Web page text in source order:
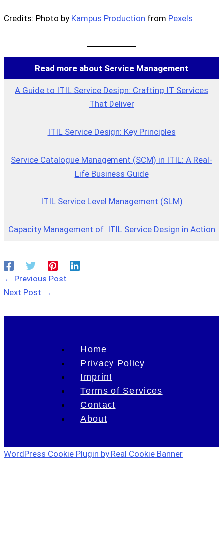
Credits: Photo by Kampus Production from Pexels
Read more about Service Management
A Guide to ITIL Service Design: Crafting IT Services
That Deliver
ITIL Service Design: Key Principles
Service Catalogue Management (SCM) in ITIL: A Real-
Life Business Guide
ITIL Service Level Management (SLM)
Capacity Management of ITIL Service Design in Action
← Previous Post
Next Post →
Home
Privacy Policy
Imprint
Terms of Services
Contact
About
WordPress Cookie Plugin by Real Cookie Banner